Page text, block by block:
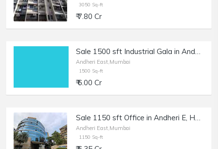
3050 Sq-ft
₹ 7.80 Cr
Sale 1500 sft Industrial Gala in Andheri East, Saki Naka.
Andheri East,Mumbai
1500 Sq-ft
₹ 6.00 Cr
Sale 1150 sft Office in Andheri E, Hubtown Solaris.
Andheri East,Mumbai
1150 Sq-ft